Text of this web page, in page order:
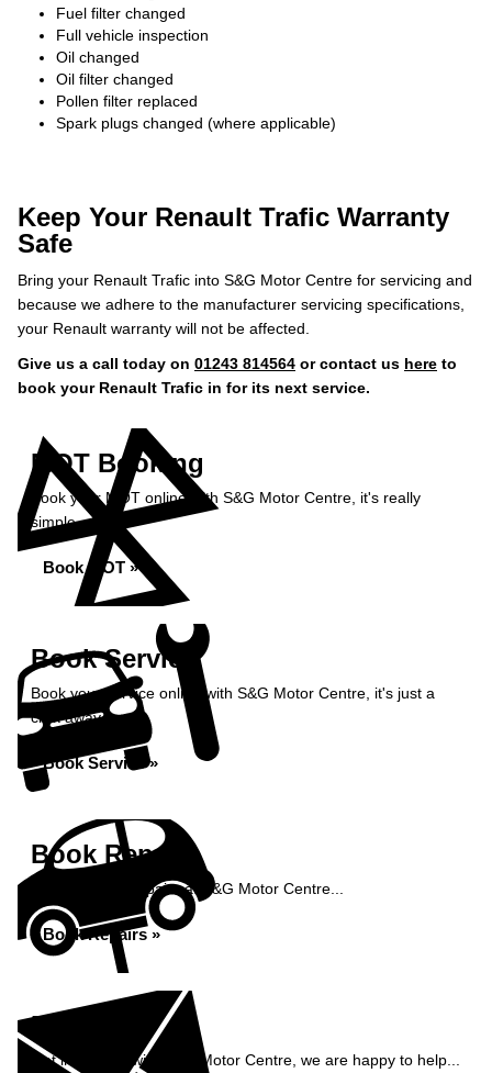
Fuel filter changed
Full vehicle inspection
Oil changed
Oil filter changed
Pollen filter replaced
Spark plugs changed (where applicable)
Keep Your Renault Trafic Warranty
Safe
Bring your Renault Trafic into S&G Motor Centre for servicing and
because we adhere to the manufacturer servicing specifications,
your Renault warranty will not be affected.
Give us a call today on 01243 814564 or contact us here to
book your Renault Trafic in for its next service.
MOT Booking
Book your MOT online with S&G Motor Centre, it's really
simple...
Book MOT »
Book Service
Book your service online with S&G Motor Centre, it's just a
click away...
Book Service »
Book Repairs
Book your car repairs at S&G Motor Centre...
Book Repairs »
Enquiry
Get in contact with S&G Motor Centre, we are happy to help...